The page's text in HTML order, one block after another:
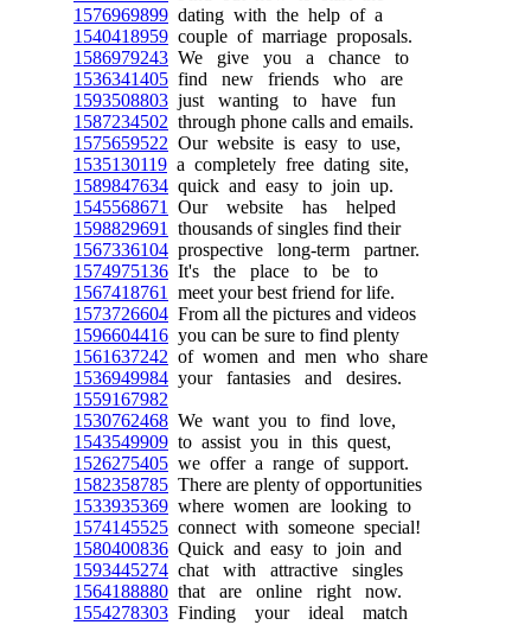
1576969899 dating with the help of a
1540418959 couple of marriage proposals.
1586979243 We give you a chance to
1536341405 find new friends who are
1593508803 just wanting to have fun
1587234502 through phone calls and emails.
1575659522 Our website is easy to use,
1535130119 a completely free dating site,
1589847634 quick and easy to join up.
1545568671
Our website has helped
1598829691
thousands of singles find their
1567336104 prospective long-term partner.
1574975136 It's the place to be to
1567418761
meet your best friend for life.
1573726604 From all the pictures and videos
1596604416 you can be sure to find plenty
1561637242 of women and men who share
1536949984 your fantasies and desires.
1559167982
1530762468 We want you to find love,
1543549909 to assist you in this quest,
1526275405 we offer a range of support.
1582358785 There are plenty of opportunities
1533935369 where women are looking to
1574145525 connect with someone special!
1580400836 Quick and easy to join and
1593445274 chat with attractive singles
1564188880 that are online right now.
1554278303 Finding your ideal match